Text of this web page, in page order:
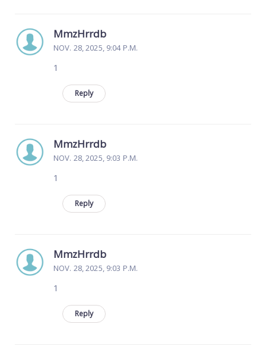
MmzHrrdb
NOV. 28, 2025, 9:04 P.M.
1
Reply
MmzHrrdb
NOV. 28, 2025, 9:03 P.M.
1
Reply
MmzHrrdb
NOV. 28, 2025, 9:03 P.M.
1
Reply